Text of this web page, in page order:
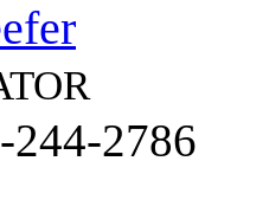
244-2786